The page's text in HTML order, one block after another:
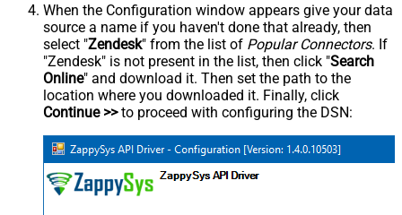
When the Configuration window appears give your data
source a name if you haven't done that already, then
select "Zendesk" from the list of Popular Connectors. If
"Zendesk" is not present in the list, then click "Search
Online" and download it. Then set the path to the
location where you downloaded it. Finally, click
Continue >>to proceed with configuring the DSN: